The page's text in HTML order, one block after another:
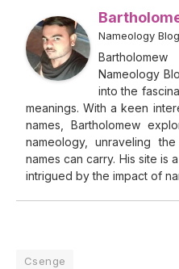
Nameology
Nameology
into the
meanings. With a keen
names, Bartholomew
nameology, unraveling
names can carry. His site is
intrigued by the impact of
Csenge